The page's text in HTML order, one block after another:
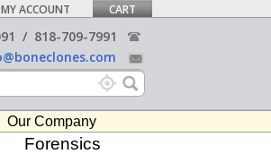
MY ACCOUNT CART
/ 818-709-7991
Our Company
Forensics